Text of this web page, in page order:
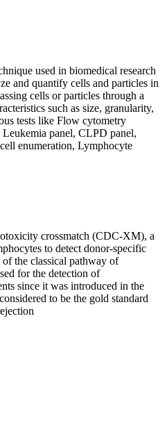
used in biomedical research
and quantify cells and particles in
cells or particles through a
such as size, granularity,
tests like Flow cytometry
panel, CLPD panel,
enumeration, Lymphocyte
crossmatch (CDC-XM), a
to detect donor-specific
the classical pathway of
for the detection of
since it was introduced in the
to be the gold standard